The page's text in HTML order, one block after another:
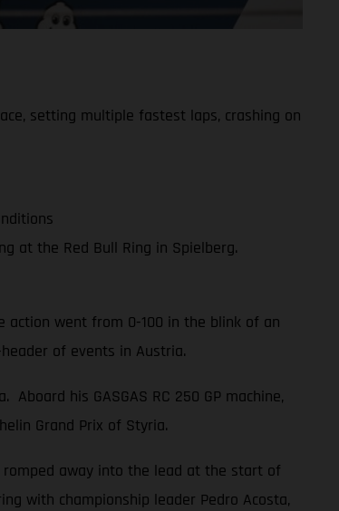
setting multiple fastest laps, crashing on
at the Red Bull Ring in Spielberg.
action went from 0-100 in the blink of an
of events in Austria.
his GASGAS RC 250 GP machine,
Grand Prix of Styria.
away into the lead at the start of
with championship leader Pedro Acosta,